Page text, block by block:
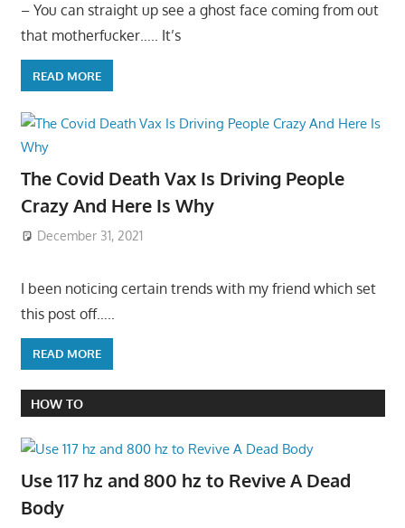
– You can straight up see a ghost face coming from out
that motherfucker….. It’s
READ MORE
The Covid Death Vax Is Driving People
Crazy And Here Is Why
December 31, 2021
I been noticing certain trends with my friend which set
this post off…..
READ MORE
HOW TO
Use 117 hz and 800 hz to Revive A Dead
Body